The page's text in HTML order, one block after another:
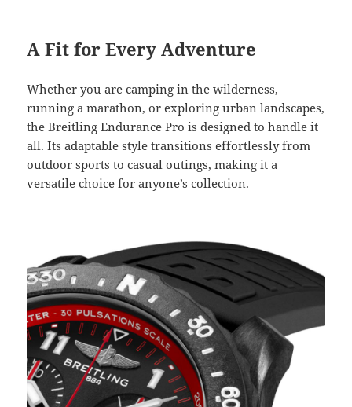
A Fit for Every Adventure
Whether you are camping in the wilderness,
running a marathon, or exploring urban landscapes,
the Breitling Endurance Pro is designed to handle it
all. Its adaptable style transitions effortlessly from
outdoor sports to casual outings, making it a
versatile choice for anyone’s collection.